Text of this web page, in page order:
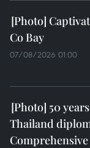
Co Bay
07/08/2026 01:00
50
Thailand